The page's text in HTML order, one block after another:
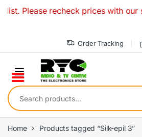
recheck prices with
Order Tracking
Search for:
Home Products tagged “Silk-epil 3”